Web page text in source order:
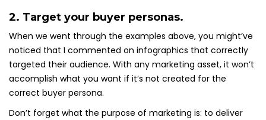
2. Target your buyer personas.
When we went through the examples above, you might’ve
noticed that I commented on infographics that correctly
targeted their audience. With any marketing asset, it won’t
accomplish what you want if it’s not created for the
correct buyer persona.
Don’t forget what the purpose of marketing is: to deliver